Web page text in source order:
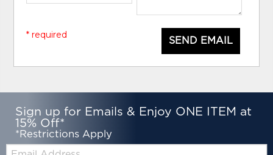
SEND EMAIL
* required
Sign up for Emails & Enjoy ONE ITEM at
15% Off*
*Restrictions Apply